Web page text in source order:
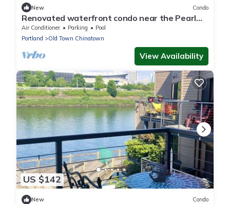
New Condo
Renovated waterfront condo near the Pearl
District
Air Conditioner Parking
Pool
Portland
Old Town Chinatown
View Availability
US $142
New Condo